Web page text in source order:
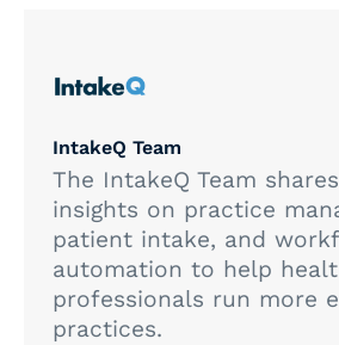
IntakeQ Team
The IntakeQ Team
insights on practice
patient intake, and
automation to help
professionals run more
practices.